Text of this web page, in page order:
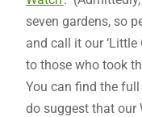
seven gardens, so
and call it our ‘Little
to those who took
You can find the
do suggest that our